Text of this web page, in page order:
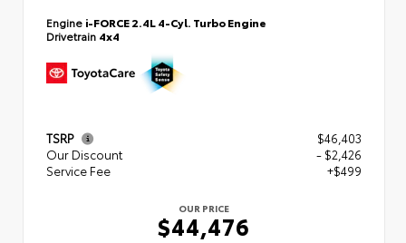
Engine i-FORCE 2.4L 4-Cyl. Turbo Engine
Drivetrain 4x4
TSRP
$46,403
Our Discount
- $2,426
Service Fee
+$499
OUR PRICE
$44,476